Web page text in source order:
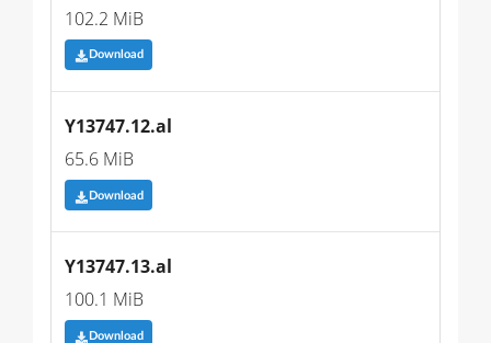
102.2 MiB
Download
Y13747.12.al
65.6 MiB
Download
Y13747.13.al
100.1 MiB
Download